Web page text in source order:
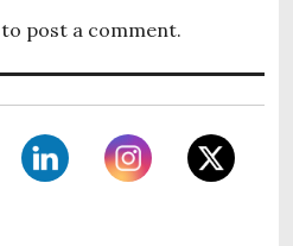
to post a comment.